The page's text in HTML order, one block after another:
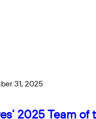
31, 2025
2025 Team of